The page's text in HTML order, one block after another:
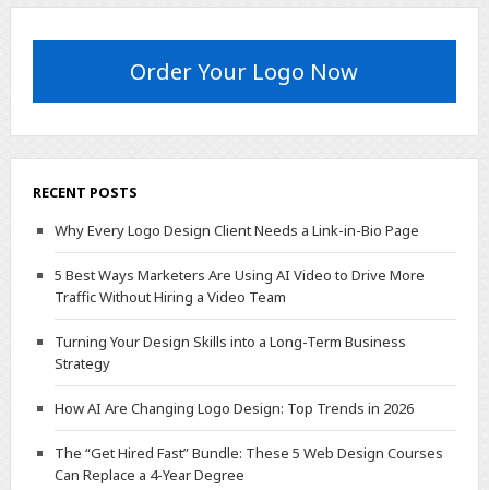
Order Your Logo Now
RECENT POSTS
Why Every Logo Design Client Needs a Link-in-Bio Page
5 Best Ways Marketers Are Using AI Video to Drive More
Traffic Without Hiring a Video Team
Turning Your Design Skills into a Long-Term Business
Strategy
How AI Are Changing Logo Design: Top Trends in 2026
The “Get Hired Fast” Bundle: These 5 Web Design Courses
Can Replace a 4-Year Degree